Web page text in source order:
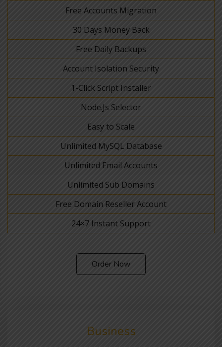
Free Accounts Migration
30 Days Money Back
Free Daily Backups
Account Isolation Security
1-Click Script Installer
Node.Js Selector
Easy to Scale
Unlimited MySQL Database
Unlimited Email Accounts
Unlimited Sub Domains
Free Domain Reseller Account
24×7 Instant Support
Order Now
Business